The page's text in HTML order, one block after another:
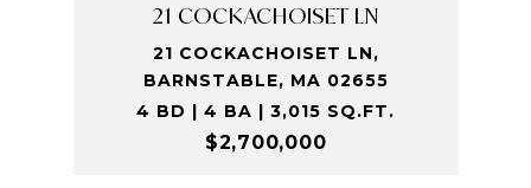
21 COCKACHOISET LN
21 COCKACHOISET LN,
BARNSTABLE, MA 02655
4 BD | 4 BA | 3,015 SQ.FT.
$2,700,000